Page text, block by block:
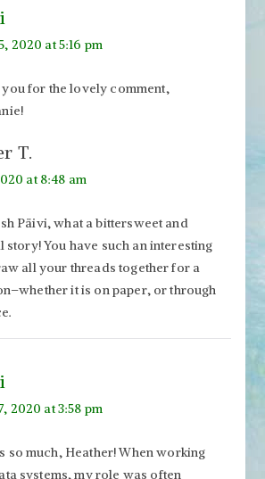
2020 at 5:16 pm
for the lovely comment,
T.
at 8:48 am
Päivi, what a bittersweet and
story! You have such an interesting
all your threads together for a
it is on paper, or through
2020 at 3:58 pm
so much, Heather! When working
systems, my role was often